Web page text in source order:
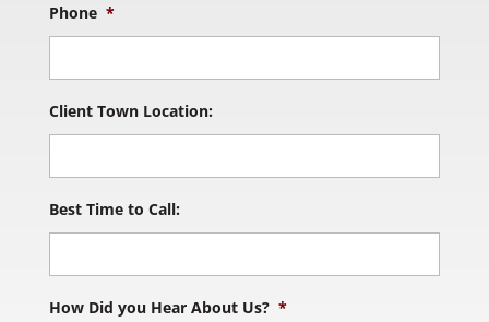
Phone *
Client Town Location:
Best Time to Call:
How Did you Hear About Us? *